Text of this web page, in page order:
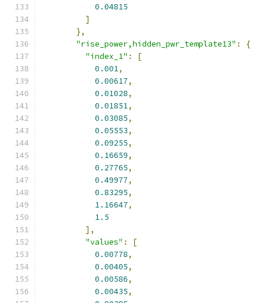
0.04815
]
},
"rise_power,hidden_pwr_template13" :
{
"index_1" :
[
0.001,
0.00617,
0.01028,
0.01851,
0.03085,
0.05553,
0.09255,
0.16659,
0.27765,
0.49977,
0.83295,
1.16647,
1.5
],
"values" :
[
0.00778,
0.00405,
0.00586,
0.00435,